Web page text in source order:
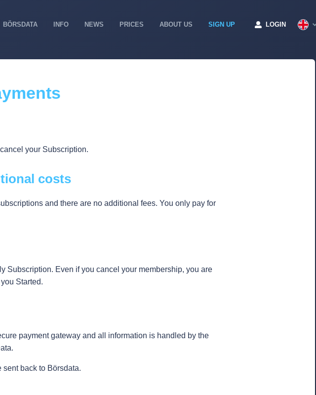
BÖRSDATA INFO NEWS PRICES ABOUT US SIGN UP LOGIN
your Subscription.
costs
and there are no additional fees. You only pay for
Subscription. Even if you cancel your membership, you are
Started.
payment gateway and all information is handled by the
back to Börsdata.